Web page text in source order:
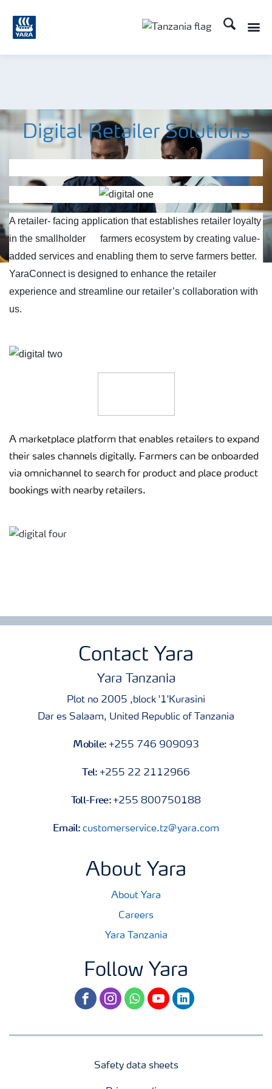
Search
Digital Retailer Solutions
A retailer- facing application that establishes retailer loyalty
in the smallholder
farmers ecosystem by creating value-
added services and enabling them to serve farmers better.
YaraConnect is designed to enhance the retailer
experience and streamline our retailer’s collaboration with
us.
A marketplace platform that enables retailers to expand
their sales channels digitally. Farmers can be onboarded
via omnichannel to search for product and place product
bookings with nearby retailers.
Contact Yara
Yara Tanzania
Plot no 2005 ,block '1'Kurasini
Dar es Salaam, United Republic of Tanzania
Mobile: +255 746 909093
Tel: +255 22 2112966
Toll-Free: +255 800750188
Email:customerservice.tz@yara.com
About Yara
About Yara
Careers
Yara Tanzania
Follow Yara
facebookinstagramwhatsapp
youtubelinkedin
Safety data sheets